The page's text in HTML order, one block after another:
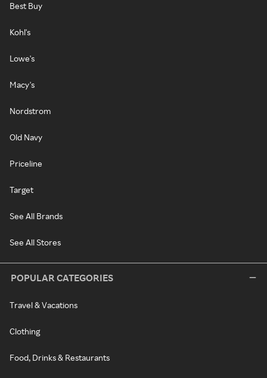
Best Buy
Kohl's
Lowe's
Macy's
Nordstrom
Old Navy
Priceline
Target
See All Brands
See All Stores
POPULAR CATEGORIES
Travel & Vacations
Clothing
Food, Drinks & Restaurants